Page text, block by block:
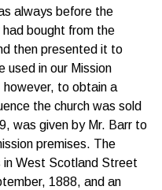
always before the
bought from the
then presented it to
used in our Mis­sion
to obtain a
the church was sold
was given by Mr. Barr to
premises. The
in West Scotland Street
1888, and an